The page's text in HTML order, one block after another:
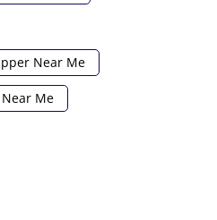
Near Me
Me